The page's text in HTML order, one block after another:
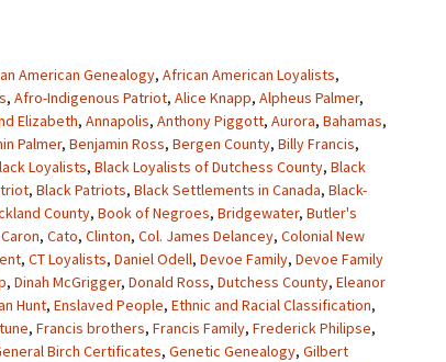
American Genealogy, African American Loyalists,
, Afro-Indigenous Patriot, Alice Knapp, Alpheus Palmer,
Elizabeth, Annapolis, Anthony Piggott, Aurora, Bahamas,
Palmer, Benjamin Ross, Bergen County, Billy Francis,
Loyalists, Black Loyalists of Dutchess County, Black
, Black Patriots, Black Settlements in Canada, Black-
County, Book of Negroes, Bridgewater, Butler's
Caron, Cato, Clinton, Col. James Delancey, Colonial New
, CT Loyalists, Daniel Odell, Devoe Family, Devoe Family
, Dinah McGrigger, Donald Ross, Dutchess County, Eleanor
Hunt, Enslaved People, Ethnic and Racial Classification,
, Francis brothers, Francis Family, Frederick Philipse,
Birch Certificates, Genetic Genealogy, Gilbert